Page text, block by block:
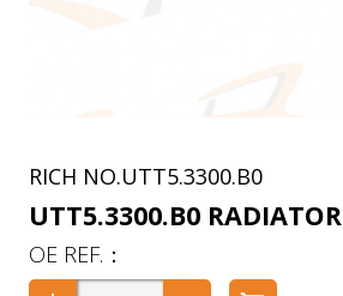
UTT5.3300.B0
UTT5.3300.B0 RADIATOR